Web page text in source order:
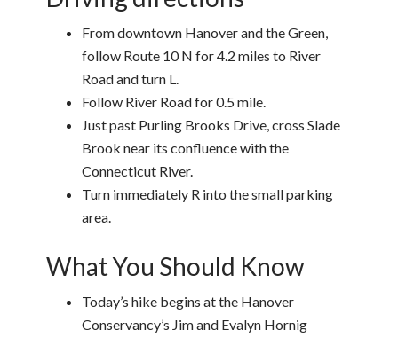
From downtown Hanover and the Green,
follow Route 10 N for 4.2 miles to River
Road and turn L.
Follow River Road for 0.5 mile.
Just past Purling Brooks Drive, cross Slade
Brook near its confluence with the
Connecticut River.
Turn immediately R into the small parking
area.
What You Should Know
Today’s hike begins at the Hanover
Conservancy’s Jim and Evalyn Hornig